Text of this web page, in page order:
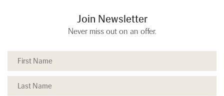
Join Newsletter
Never miss out on an offer.